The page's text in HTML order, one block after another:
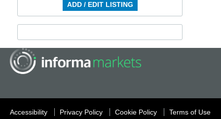
ADD / EDIT LISTING
Accessibility Privacy Policy Cookie Policy Terms of Use